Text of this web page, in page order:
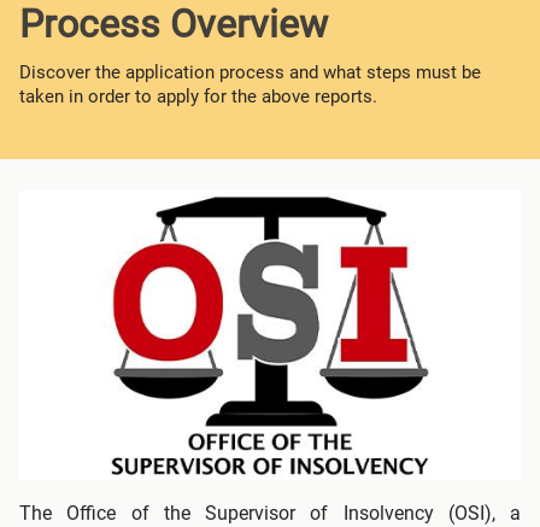
Process Overview
Discover the application process and what steps must be
taken in order to apply for the above reports.
The Office of the Supervisor of Insolvency (OSI), a